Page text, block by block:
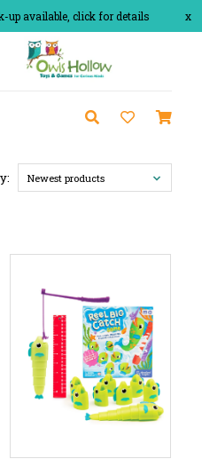
x
up available, click for details
Newest products